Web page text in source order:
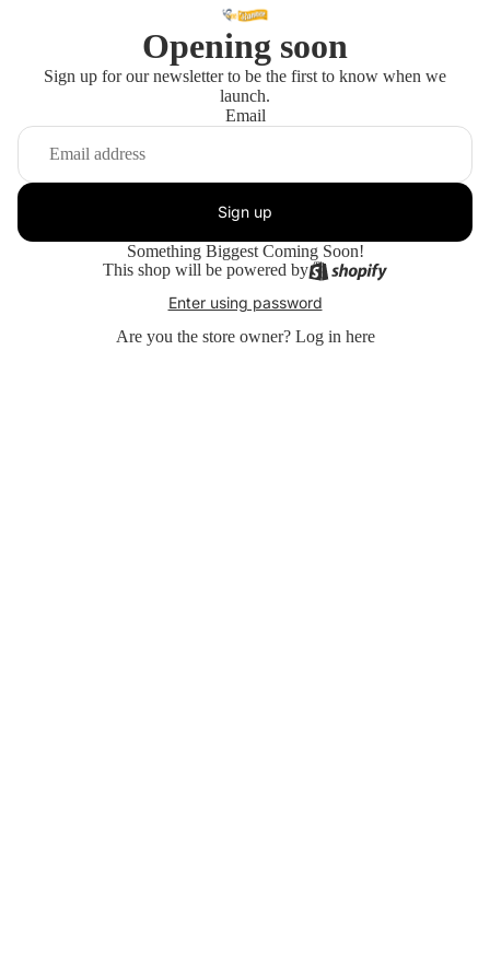
Opening soon
Sign up for our newsletter to be the first to know when we
launch.
Email
Sign up
Something Biggest Coming Soon!
This shop will be powered by
Enter using password
Are you the store owner? Log in here